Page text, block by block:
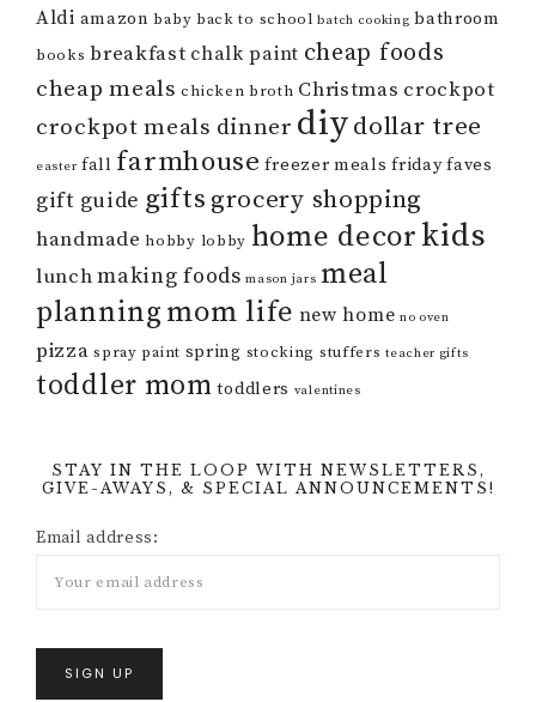
Aldi amazon baby back to school batch cooking bathroom
books breakfast chalk paint cheap foods
cheap meals chicken broth Christmas crockpot
crockpot meals dinner diydollar tree
easter fall farmhouse freezer meals friday faves
gift guide gifts grocery shopping
handmade hobby lobby home decorkids
lunchmaking foods mason jars meal
planning mom life new home no oven
pizza spray paint spring stocking stuffers teacher gifts
toddler mom toddlers valentines
STAY IN THE LOOP WITH NEWSLETTERS,
GIVE-AWAYS, & SPECIAL ANNOUNCEMENTS!
Email address: